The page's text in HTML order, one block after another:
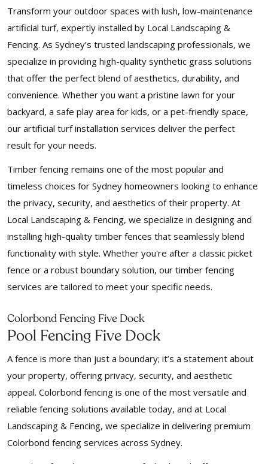
Transform your outdoor spaces with lush, low-maintenance
artificial turf, expertly installed by Local Landscaping &
Fencing. As Sydney’s trusted landscaping professionals, we
specialize in providing high-quality synthetic grass solutions
that offer the perfect blend of aesthetics, durability, and
convenience. Whether you want a pristine lawn for your
backyard, a safe play area for kids, or a pet-friendly space,
our artificial turf installation services deliver the perfect
result for your needs.
Timber fencing remains one of the most popular and
timeless choices for Sydney homeowners looking to enhance
the privacy, security, and aesthetics of their property. At
Local Landscaping & Fencing, we specialize in designing and
installing high-quality timber fences that seamlessly blend
functionality with style. Whether you're after a classic picket
fence or a robust boundary solution, our timber fencing
services are tailored to meet your specific needs.
Colorbond Fencing Five Dock
Pool Fencing Five Dock
A fence is more than just a boundary; it’s a statement about
your property, offering privacy, security, and aesthetic
appeal. Colorbond fencing is one of the most versatile and
reliable fencing solutions available today, and at Local
Landscaping & Fencing, we specialize in delivering premium
Colorbond fencing services across Sydney.